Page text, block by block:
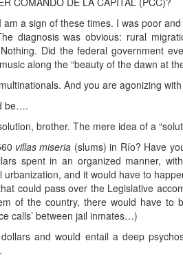
a sign of these times. I was poor
diagnosis was obvious: rural
Did the federal government
along the “beauty of the dawn at
And you are agonizing
be….
brother. The mere idea of a
villas miseria (slums) in Río? Have
spent in an organized manner,
and it would have to
could pass over the Legislative
of the country, there would have to
calls’ between jail inmates…)
and would entail a deep